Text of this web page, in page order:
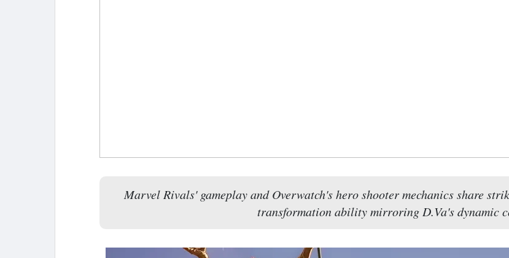
Marvel Rivals' gameplay and Overwatch's hero shooter mechanics share
transformation ability mirroring D.Va's dynamic